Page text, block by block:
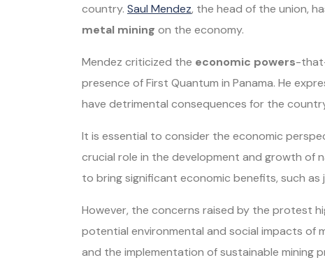
country. Saul Mendez, the head of the union,
metal mining on the economy.
Mendez criticized the economic powers-
presence of First Quantum in Panama. He
have detrimental consequences for the
It is essential to consider the economic
crucial role in the development and growth of
to bring significant economic benefits, such
However, the concerns raised by the protest
potential environmental and social impacts of
and the implementation of sustainable mining